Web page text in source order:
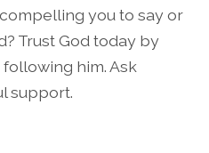
you to say or
Trust God today by
him. Ask
support.